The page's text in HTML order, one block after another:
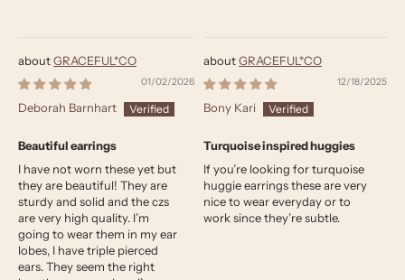
GRACEFUL*CO
01/02/2026
Deborah Barnhart
Beautiful earrings
I have not worn these yet but
they are beautiful! They are
sturdy and solid and the czs
are very high quality. I’m
going to wear them in my ear
lobes, I have triple pierced
ears. They seem the right
GRACEFUL*CO
12/18/2025
Bony Kari
Turquoise inspired huggies
If you’re looking for turquoise
huggie earrings these are very
nice to wear everyday or to
work since they’re subtle.